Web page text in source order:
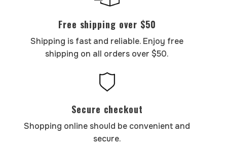
Free shipping over $50
Shipping is fast and reliable. Enjoy free
shipping on all orders over $50.
Secure checkout
Shopping online should be convenient and
secure.